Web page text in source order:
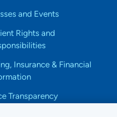
and Events
Rights and
Insurance & Financial
Transparency